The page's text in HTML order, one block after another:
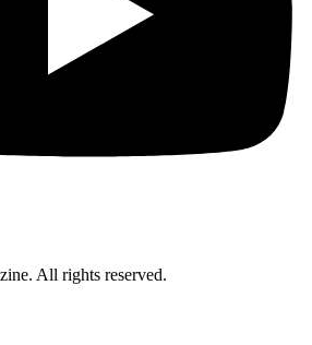
All rights reserved.